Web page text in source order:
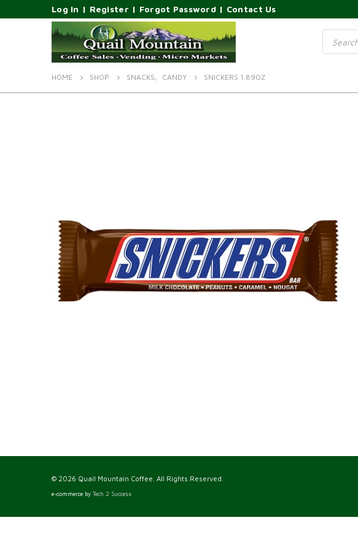
Log In | Register | Forgot Password | Contact Us
Products
search
HOME SHOP SNACKS, CANDY SNICKERS 1.89OZ
© 2026 Quail Mountain Coffee. All Rights Reserved.
e-commerce by Tech 2 Success